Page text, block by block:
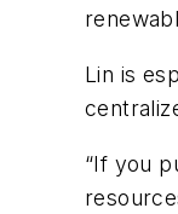
Lin is
“If you